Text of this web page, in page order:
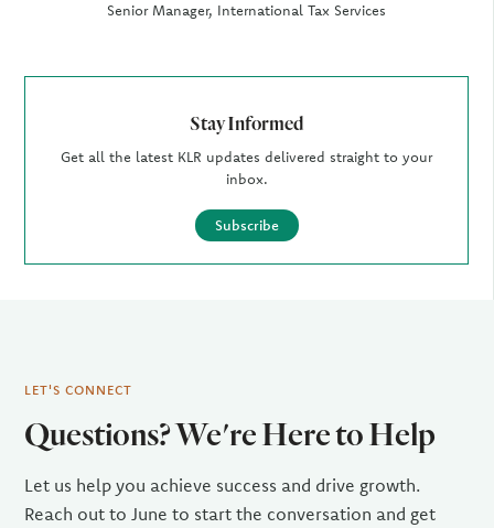
Senior Manager, International Tax Services
Stay Informed
Get all the latest KLR updates delivered straight to your
inbox.
Subscribe
LET'S CONNECT
Questions? We're Here to Help
Let us help you achieve success and drive growth.
Reach out to June to start the conversation and get